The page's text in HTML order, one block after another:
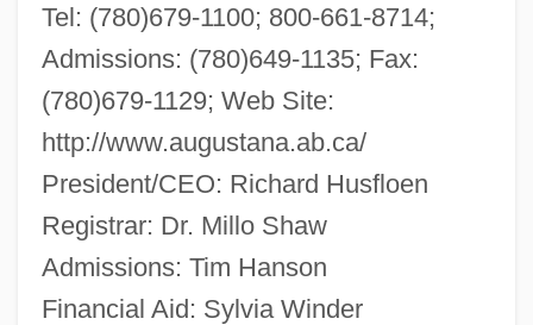
Tel: (780)679-1100; 800-661-8714;
Admissions: (780)649-1135; Fax:
(780)679-1129; Web Site:
http://www.augustana.ab.ca/
President/CEO: Richard Husfloen
Registrar: Dr. Millo Shaw
Admissions: Tim Hanson
Financial Aid: Sylvia Winder